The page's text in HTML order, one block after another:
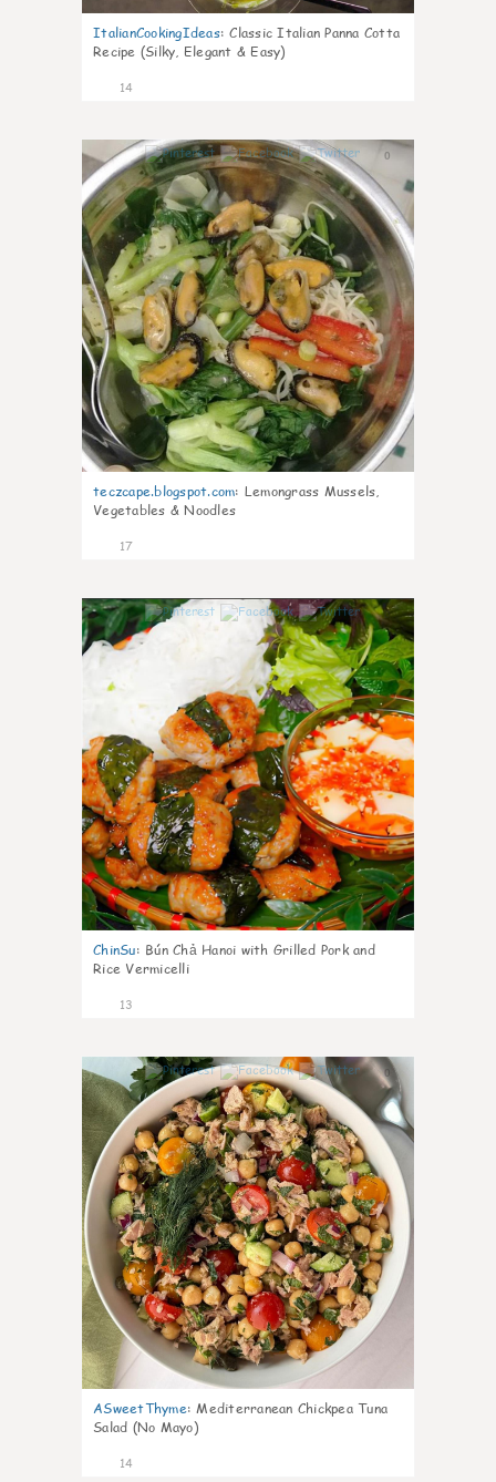
ItalianCookingIdeas: Classic Italian Panna Cotta
Recipe (Silky, Elegant & Easy)
14
0
teczcape.blogspot.com: Lemongrass Mussels,
Vegetables & Noodles
17
0
ChinSu: Bún Chả Hanoi with Grilled Pork and
Rice Vermicelli
13
0
ASweetThyme: Mediterranean Chickpea Tuna
Salad (No Mayo)
14